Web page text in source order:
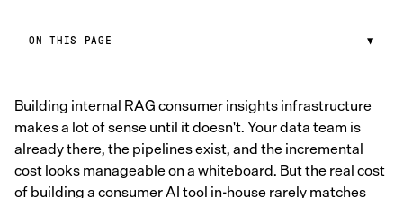
ON THIS PAGE ▼
Building internal RAG consumer insights infrastructure
makes a lot of sense until it doesn't. Your data team is
already there, the pipelines exist, and the incremental
cost looks manageable on a whiteboard. But the real cost
of building a consumer AI tool in-house rarely matches